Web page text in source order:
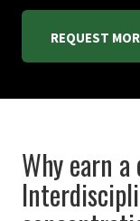
REQUEST
Why earn